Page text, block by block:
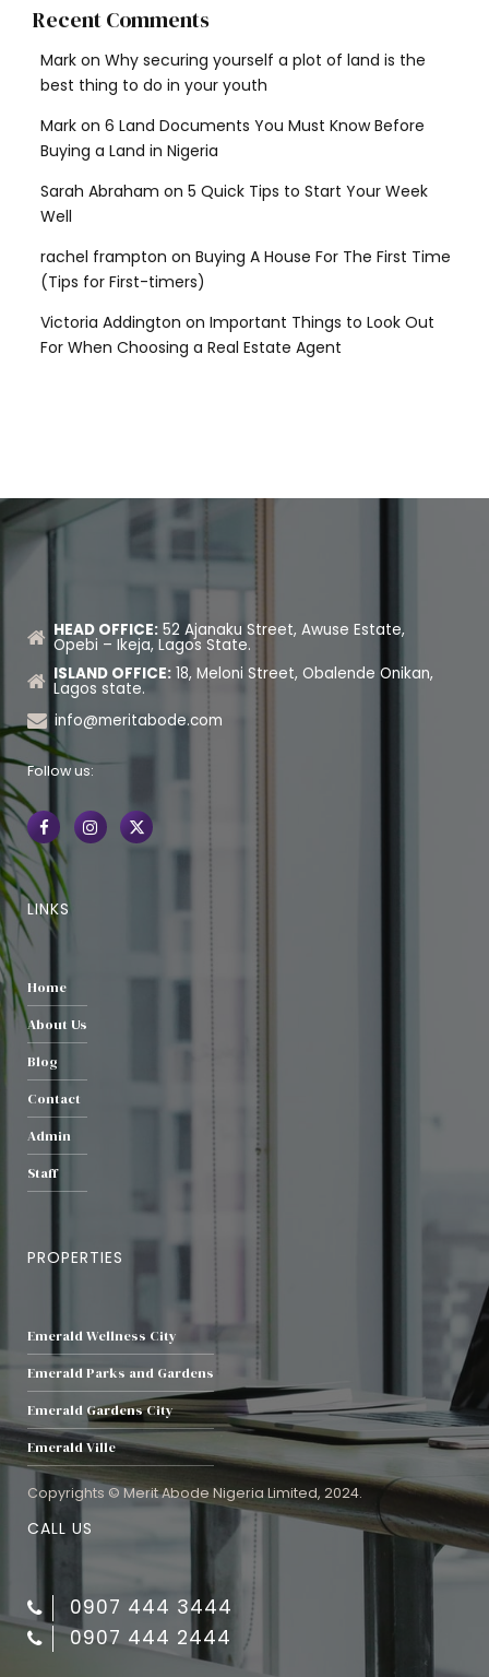
Recent Comments
Mark on Why securing yourself a plot of land is the
best thing to do in your youth
Mark on 6 Land Documents You Must Know Before
Buying a Land in Nigeria
Sarah Abraham on 5 Quick Tips to Start Your Week
Well
rachel frampton on Buying A House For The First Time
(Tips for First-timers)
Victoria Addington on Important Things to Look Out
For When Choosing a Real Estate Agent
HEAD OFFICE:52 Ajanaku Street, Awuse Estate,
Opebi – Ikeja, Lagos State.
ISLAND OFFICE:18, Meloni Street, Obalende Onikan,
Lagos state.
info@meritabode.com
Follow us:
LINKS
Home
About Us
Blog
Contact
Admin
Staff
PROPERTIES
Emerald Wellness City
Emerald Parks and Gardens
Emerald Gardens City
Emerald Ville
Copyrights © Merit Abode Nigeria Limited, 2024.
CALL US
0907 444 3444
0907 444 2444